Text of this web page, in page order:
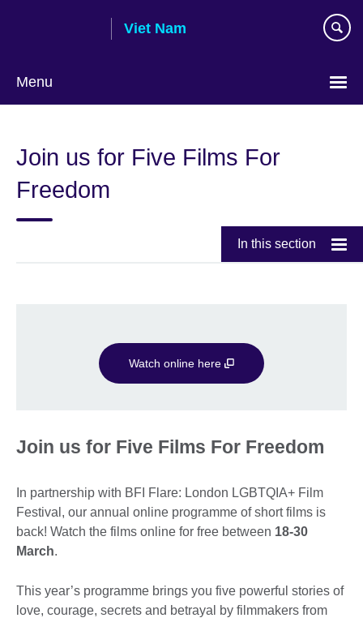
Viet Nam
Menu
language
Join us for Five Films For
Freedom
In this section
Watch online here
Join us for Five Films For Freedom
In partnership with BFI Flare: London LGBTQIA+ Film
Festival, our annual online programme of short films is
back! Watch the films online for free between 18-30
March.
This year’s programme brings you five powerful stories of
love, courage, secrets and betrayal by filmmakers from